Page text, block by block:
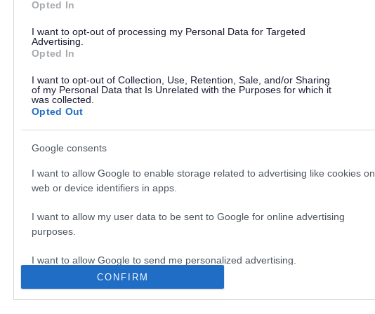
Opted In
I want to opt-out of processing my Personal Data for Targeted
Advertising.
Opted In
I want to opt-out of Collection, Use, Retention, Sale, and/or Sharing
of my Personal Data that Is Unrelated with the Purposes for which it
was collected.
Opted Out
Google consents
I want to allow Google to enable storage related to advertising like cookies on
web or device identifiers in apps.
I want to allow my user data to be sent to Google for online advertising
purposes.
I want to allow Google to send me personalized advertising.
I want to allow Google to enable storage related to analytics like cookies on
CONFIRM
Legal Links
Cookies
Contacts A-Z